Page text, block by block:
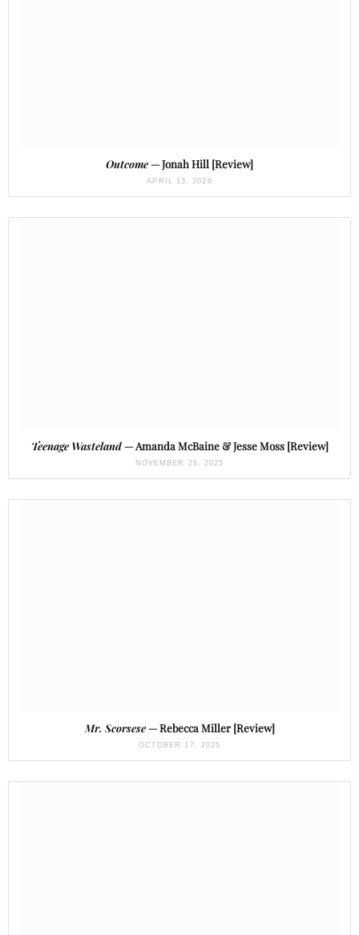
Outcome— Jonah Hill [Review]
APRIL 13, 2026
Teenage Wasteland— Amanda McBaine & Jesse Moss [Review]
NOVEMBER 26, 2025
Mr. Scorsese— Rebecca Miller [Review]
OCTOBER 17, 2025